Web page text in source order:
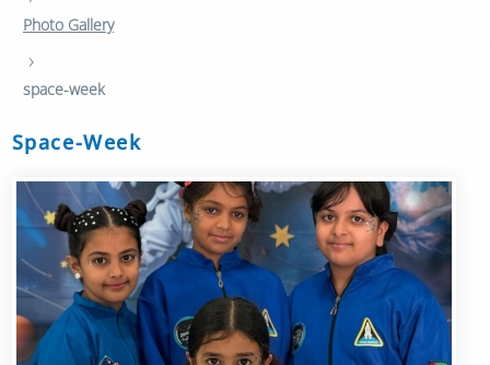
Photo Gallery
›
space-week
Space-Week